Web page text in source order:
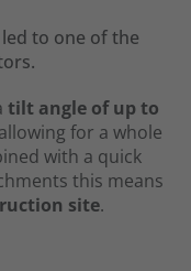
to one of the
tilt angle of up to
for a whole
with a quick
this means
site.